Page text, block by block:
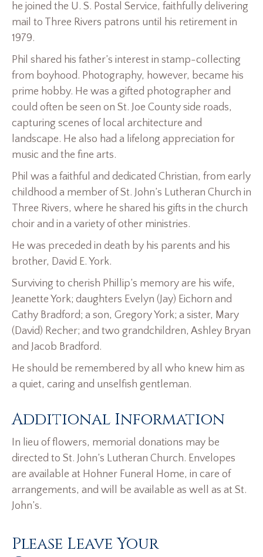
he joined the U. S. Postal Service, faithfully delivering
mail to Three Rivers patrons until his retirement in
1979.
Phil shared his father’s interest in stamp-collecting
from boyhood. Photography, however, became his
prime hobby. He was a gifted photographer and
could often be seen on St. Joe County side roads,
capturing scenes of local architecture and
landscape. He also had a lifelong appreciation for
music and the fine arts.
Phil was a faithful and dedicated Christian, from early
childhood a member of St. John’s Lutheran Church in
Three Rivers, where he shared his gifts in the church
choir and in a variety of other ministries.
He was preceded in death by his parents and his
brother, David E. York.
Surviving to cherish Phillip’s memory are his wife,
Jeanette York; daughters Evelyn (Jay) Eichorn and
Cathy Bradford; a son, Gregory York; a sister, Mary
(David) Recher; and two grandchildren, Ashley Bryan
and Jacob Bradford.
He should be remembered by all who knew him as
a quiet, caring and unselfish gentleman.
Additional Information
In lieu of flowers, memorial donations may be
directed to St. John’s Lutheran Church. Envelopes
are available at Hohner Funeral Home, in care of
arrangements, and will be available as well as at St.
John’s.
Please Leave Your